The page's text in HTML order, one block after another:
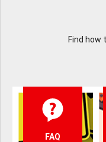
Find how
FAQ